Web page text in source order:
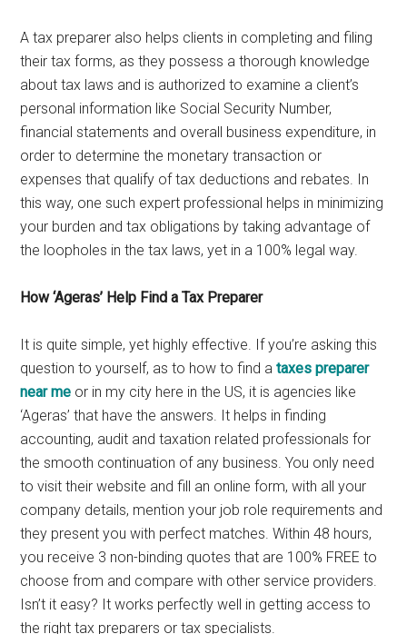
A tax preparer also helps clients in completing and filing
their tax forms, as they possess a thorough knowledge
about tax laws and is authorized to examine a client’s
personal information like Social Security Number,
financial statements and overall business expenditure, in
order to determine the monetary transaction or
expenses that qualify of tax deductions and rebates. In
this way, one such expert professional helps in minimizing
your burden and tax obligations by taking advantage of
the loopholes in the tax laws, yet in a 100% legal way.
How ‘Ageras’ Help Find a Tax Preparer
It is quite simple, yet highly effective. If you’re asking this
question to yourself, as to how to find ataxes preparer
near me or in my city here in the US, it is agencies like
‘Ageras’ that have the answers. It helps in finding
accounting, audit and taxation related professionals for
the smooth continuation of any business. You only need
to visit their website and fill an online form, with all your
company details, mention your job role requirements and
they present you with perfect matches. Within 48 hours,
you receive 3 non-binding quotes that are 100% FREE to
choose from and compare with other service providers.
Isn’t it easy? It works perfectly well in getting access to
the right tax preparers or tax specialists.